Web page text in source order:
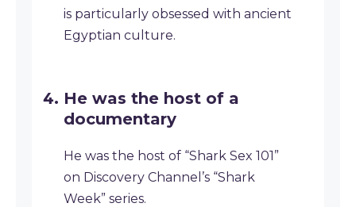
is particularly obsessed with ancient
Egyptian culture.
He was the host of a
documentary
He was the host of “Shark Sex 101”
on Discovery Channel’s “Shark
Week” series.